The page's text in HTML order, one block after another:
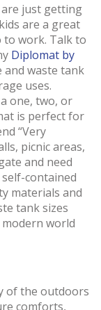
are just getting
are a great
work. Talk to
Diplomat by
and waste tank
uses.
one, two, or
is perfect for
“Very
picnic areas,
and need
contained
materials and
tank sizes
world
of the outdoors
comforts,